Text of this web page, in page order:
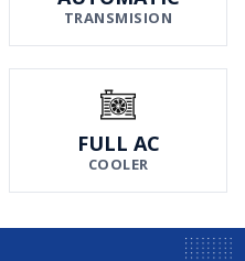
TRANSMISION
FULL AC
COOLER